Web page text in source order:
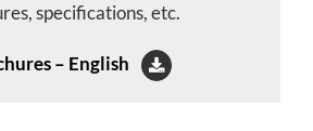
specifications, etc.
– English